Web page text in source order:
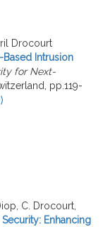
Drocourt
Intrusion
for Next-
pp.119-
C. Drocourt,
Enhancing